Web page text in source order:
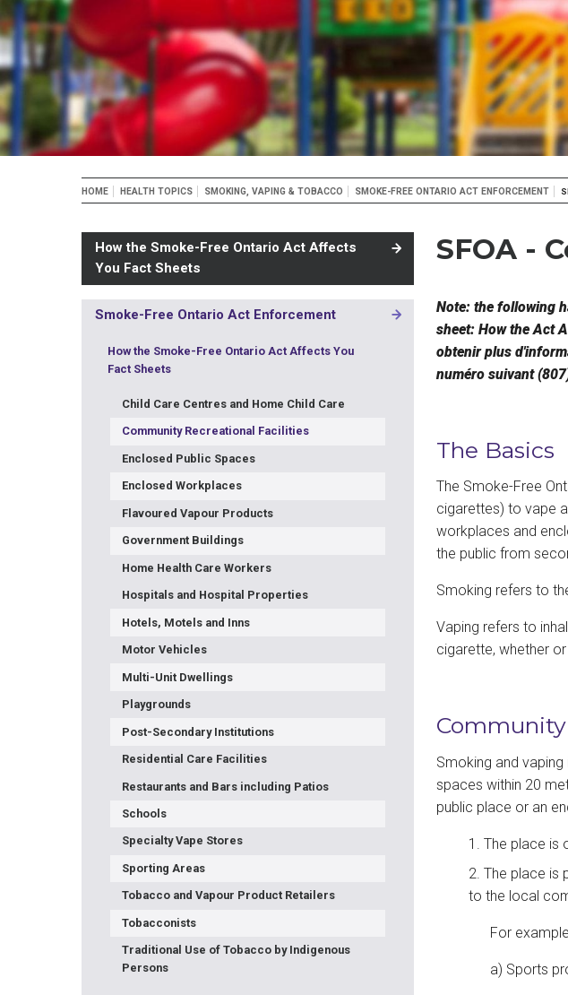
Breadcrumb
HOME HEALTH TOPICS SMOKING, VAPING & TOBACCO SMOKE-FREE ONTARIO ACT ENFORCEMENT
SFOA -
Note: the following
sheet: How the Act
obtenir plus
numéro suivant
The Basics
The Smoke-Free
cigarettes) to vape
workplaces and
the public from
Smoking refers to
Vaping refers to
cigarette, whether
Smoking and
spaces within 20
public place or an
The place is
The place is
to the local
For
a) Sports
How the Smoke-Free Ontario Act Affects
You Fact Sheets
MAIN
3RD
Smoke-Free Ontario Act Enforcement
How the Smoke-Free Ontario Act Affects You
Fact Sheets
Child Care Centres and Home Child Care
Community Recreational Facilities
Enclosed Public Spaces
Enclosed Workplaces
Flavoured Vapour Products
Government Buildings
Home Health Care Workers
Hospitals and Hospital Properties
Hotels, Motels and Inns
Motor Vehicles
Multi-Unit Dwellings
Playgrounds
Post-Secondary Institutions
Residential Care Facilities
Restaurants and Bars including Patios
Schools
Specialty Vape Stores
Sporting Areas
Tobacco and Vapour Product Retailers
Tobacconists
Traditional Use of Tobacco by Indigenous
Persons